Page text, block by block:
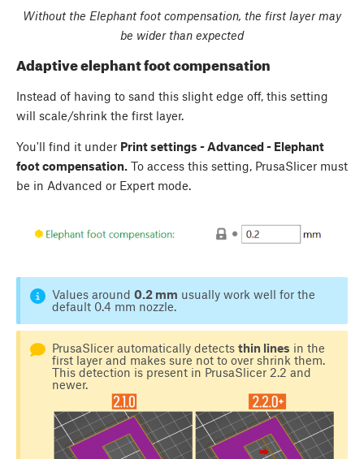
Without the Elephant foot compensation, the first layer may
be wider than expected
Adaptive elephant foot compensation
Instead of having to sand this slight edge off, this setting
will scale/shrink the first layer.
You'll find it under Print settings - Advanced - Elephant
foot compensation. To access this setting, PrusaSlicer must
be in Advanced or Expert mode.
Values around 0.2 mm usually work well for the
default 0.4 mm nozzle.
PrusaSlicer automatically detects thin lines in the
first layer and makes sure not to over shrink them.
This detection is present in PrusaSlicer 2.2 and
newer.